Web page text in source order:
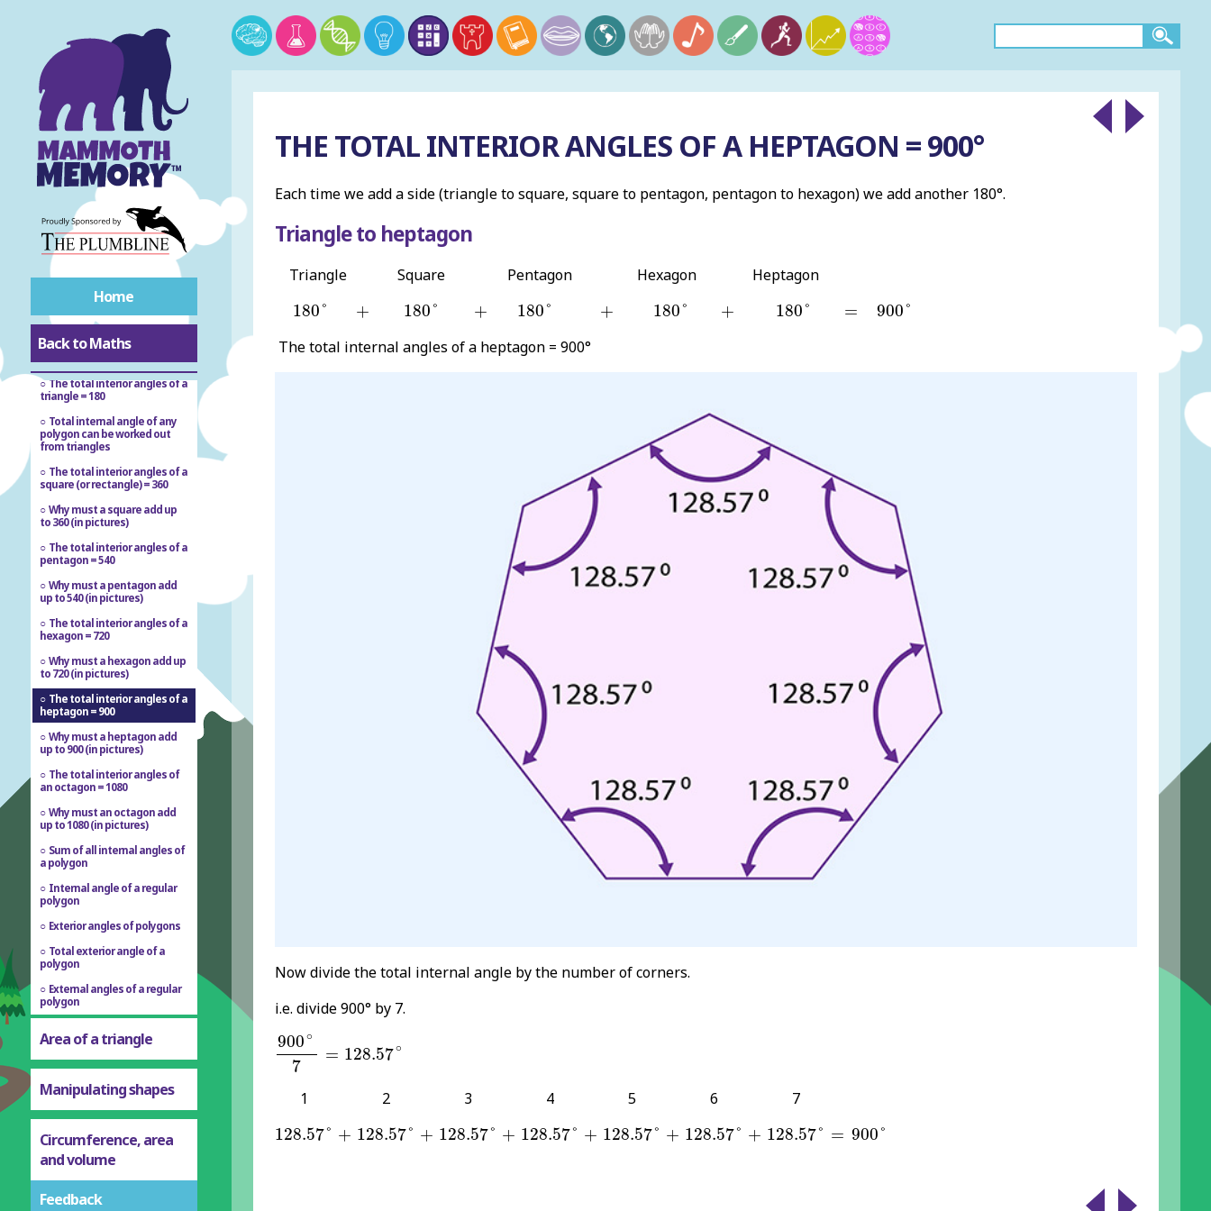
Home
Back to Maths
Congruent
Similar
Vertex
Angles
Radian
Angles of polygons
The total interior angles of a
triangle = 180
Total internal angle of any
polygon can be worked out
from triangles
The total interior angles of a
square (or rectangle) = 360
Why must a square add up
to 360 (in pictures)
The total interior angles of a
pentagon = 540
Why must a pentagon add
up to 540 (in pictures)
The total interior angles of a
hexagon = 720
Why must a hexagon add up
to 720 (in pictures)
The total interior angles of a
heptagon = 900
Why must a heptagon add
up to 900 (in pictures)
The total interior angles of
an octagon = 1080
Why must an octagon add
up to 1080 (in pictures)
Sum of all internal angles of
a polygon
Internal angle of a regular
polygon
Exterior angles of polygons
Total exterior angle of a
polygon
External angles of a regular
polygon
Area of a triangle
Manipulating shapes
Circumference, area
and volume
Feedback
THE TOTAL INTERIOR ANGLES OF A HEPTAGON = 900°
Each time we add a side (triangle to square, square to pentagon, pentagon to hexagon) we add another 180°.
Triangle to heptagon
Triangle Square Pentagon Hexagon
Heptagon
180°
180° + 180°
180° + 180°
180° + 180°
180° + 180°
180° =
= 900°
900°
The total internal angles of a heptagon = 900°
Now divide the total internal angle by the number of corners.
i.e. divide 900° by 7.
900 ∘
7
= 128.57∘
900∘
1 2 3 4 5 6
7
128.57°
128.57° + 128.57°
128.57° + 128.57°
128.57° + 128.57°
128.57° + 128.57°
128.57° + 128.57°
128.57° + 128.57°
128.57° =
= 900°
900°